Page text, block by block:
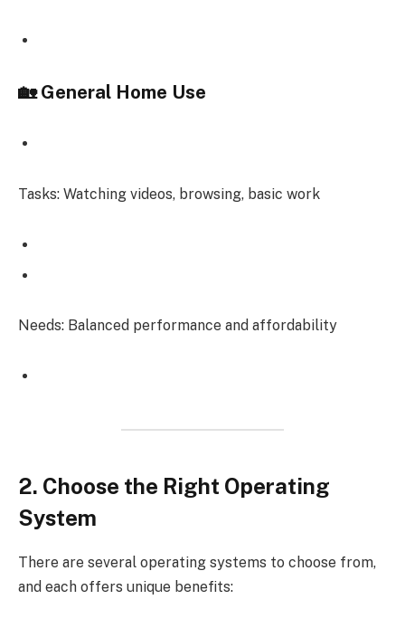
🏡 General Home Use
Tasks: Watching videos, browsing, basic work
Needs: Balanced performance and affordability
2. Choose the Right Operating
System
There are several operating systems to choose from,
and each offers unique benefits: